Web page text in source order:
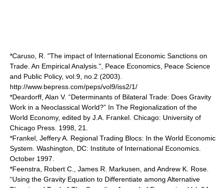
*Caruso, R. "The impact of International Economic Sanctions on
Trade. An Empirical Analysis.", Peace Economics, Peace Science
and Public Policy, vol.9, no.2 (2003).
http://www.bepress.com/peps/vol9/iss2/1/
*Deardorff, Alan V. “Determinants of Bilateral Trade: Does Gravity
Work in a Neoclassical World?” In The Regionalization of the
World Economy, edited by J.A. Frankel. Chicago: University of
Chicago Press. 1998, 21.
*Frankel, Jeffery A. Regional Trading Blocs: In the World Economic
System. Washington, DC: Institute of International Economics.
October 1997.
*Feenstra, Robert C., James R. Markusen, and Andrew K. Rose.
“Using the Gravity Equation to Differentiate among Alternative